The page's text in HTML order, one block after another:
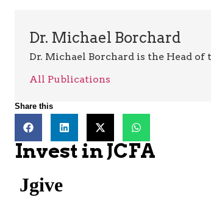
Dr. Michael Borchard
Dr. Michael Borchard is the Head
All Publications
Share this
Invest in JCFA